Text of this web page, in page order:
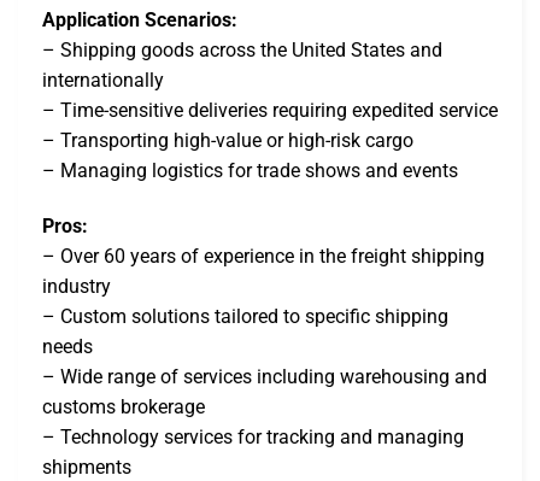
Application Scenarios:
– Shipping goods across the United States and
internationally
– Time-sensitive deliveries requiring expedited service
– Transporting high-value or high-risk cargo
– Managing logistics for trade shows and events
Pros:
– Over 60 years of experience in the freight shipping
industry
– Custom solutions tailored to specific shipping
needs
– Wide range of services including warehousing and
customs brokerage
– Technology services for tracking and managing
shipments